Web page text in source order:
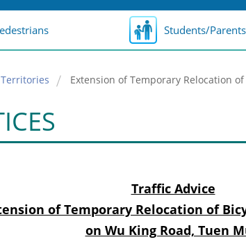
Students/Parents
Extension of Temporary Relocation
Traffic Advice
of Temporary Relocation of
on Wu King Road, Tuen